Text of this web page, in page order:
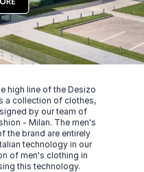
high line of the Desizo
a collection of clothes,
by our team of
- Milan. The men's
the brand are entirely
technology in our
of men's clothing in
this technology.